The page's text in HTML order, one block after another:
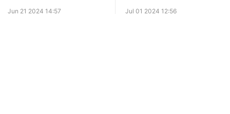
Jun 21 2024 14:57 Jul 01 2024 12:56